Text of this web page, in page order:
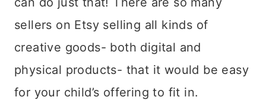
sellers on Etsy selling all kinds of
creative goods- both digital and
physical products- that it would be easy
for your child’s offering to fit in.